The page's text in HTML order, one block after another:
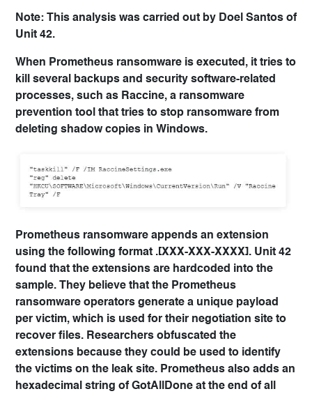
Note: This analysis was carried out by Doel Santos of
Unit 42.
When Prometheus ransomware is executed, it tries to
kill several backups and security software-related
processes, such as Raccine, a ransomware
prevention tool that tries to stop ransomware from
deleting shadow copies in Windows.
Prometheus ransomware appends an extension
using the following format .[XXX-XXX-XXXX]. Unit 42
found that the extensions are hardcoded into the
sample. They believe that the Prometheus
ransomware operators generate a unique payload
per victim, which is used for their negotiation site to
recover files. Researchers obfuscated the
extensions because they could be used to identify
the victims on the leak site. Prometheus also adds an
hexadecimal string of GotAllDone at the end of all